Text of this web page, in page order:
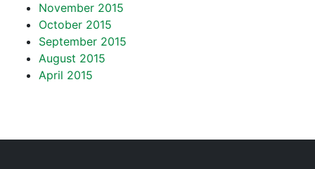
November 2015
October 2015
September 2015
August 2015
April 2015